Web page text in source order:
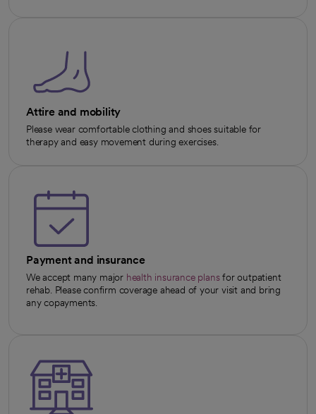
Attire and mobility
Please wear comfortable clothing and shoes suitable for
therapy and easy movement during exercises.
Payment and insurance
We accept many major health insurance plansfor outpatient
rehab. Please confirm coverage ahead of your visit and bring
any copayments.